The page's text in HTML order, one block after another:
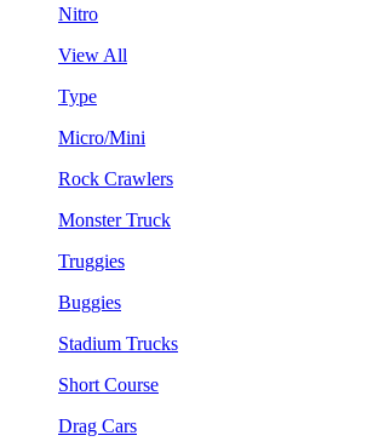
Nitro
View All
Type
Micro/Mini
Rock Crawlers
Monster Truck
Truggies
Buggies
Stadium Trucks
Short Course
Drag Cars